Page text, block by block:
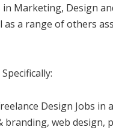
in Marketing, Design
as a range of others
Design Jobs in
branding, web design,